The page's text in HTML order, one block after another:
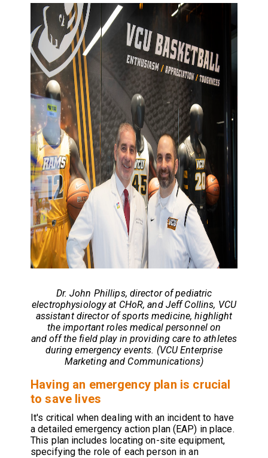
Dr. John Phillips, director of pediatric
electrophysiology at CHoR, and Jeff Collins, VCU
assistant director of sports medicine, highlight
the important roles medical personnel on
and off the field play in providing care to athletes
during emergency events. (VCU Enterprise
Marketing and Communications)
Having an emergency plan is crucial
to save lives
It's critical when dealing with an incident to have
a detailed emergency action plan (EAP) in place.
This plan includes locating on-site equipment,
specifying the role of each person in an